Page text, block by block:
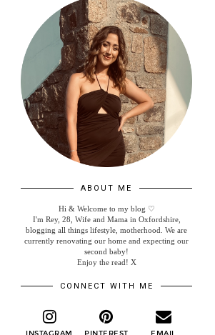
ABOUT ME
Hi & Welcome to my blog ♡
I'm Rey, 28, Wife and Mama in Oxfordshire,
blogging all things lifestyle, motherhood. We are
currently renovating our home and expecting our
second baby!
Enjoy the read! X
CONNECT WITH ME